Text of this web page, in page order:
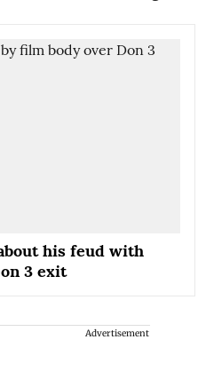
his feud with
3 exit
Advertisement